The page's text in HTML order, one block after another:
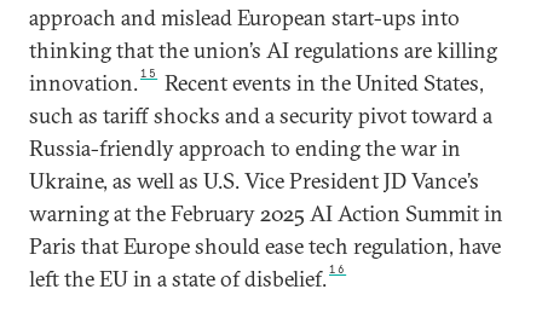
approach and mislead European start-ups into
thinking that the union’s AI regulations are killing
innovation.15
Recent events in the United States,
such as tariff shocks and a security pivot toward a
Russia-friendly approach to ending the war in
Ukraine, as well as U.S. Vice President JD Vance’s
warning at the February 2025 AI Action Summit in
Paris that Europe should ease tech regulation, have
left the EU in a state of disbelief.16